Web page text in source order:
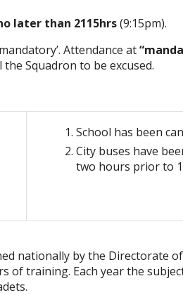
later than 2115hrs(9:15pm).
Attendance at
Squadron to be excused.
School has been
City buses have
two hours prior to
nationally by the Directorate
of training. Each year the